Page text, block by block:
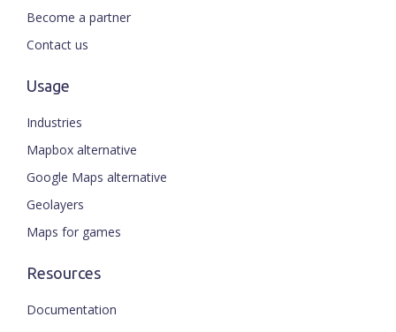
Become a partner
Contact us
Usage
Industries
Mapbox alternative
Google Maps alternative
Geolayers
Maps for games
Resources
Documentation